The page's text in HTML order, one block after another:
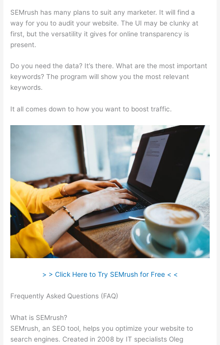
SEMrush has many plans to suit any marketer. It will find a
way for you to audit your website. The UI may be clunky at
first, but the versatility it gives for online transparency is
present.
Do you need the data? It’s there. What are the most important
keywords? The program will show you the most relevant
keywords.
It all comes down to how you want to boost traffic.
> > Click Here to Try SEMrush for Free < <
Frequently Asked Questions (FAQ)
What is SEMrush?
SEMrush, an SEO tool, helps you optimize your website to
search engines. Created in 2008 by IT specialists Oleg